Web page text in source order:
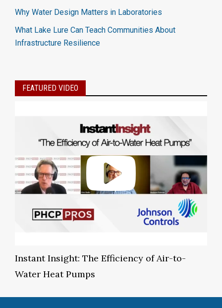
Why Water Design Matters in Laboratories
What Lake Lure Can Teach Communities About
Infrastructure Resilience
FEATURED VIDEO
Instant Insight: The Efficiency of Air-to-
Water Heat Pumps